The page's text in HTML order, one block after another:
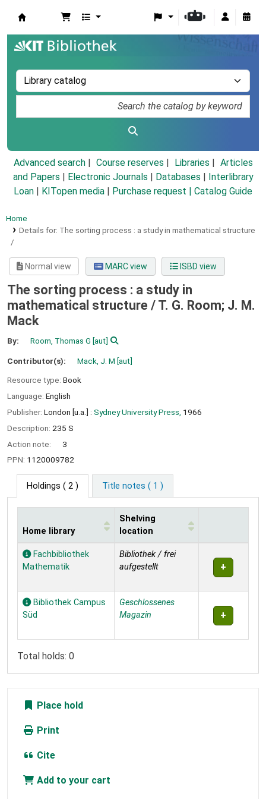
Advanced search Course reserves Libraries
Articles
and Papers
Electronic Journals Databases
Interlibrary
Loan
KITopen media Purchase request | Catalog Guide
Home
Details for: The sorting process : a study in mathematical structure
/
Normal view MARC view ISBD view
The sorting process : a study in
mathematical structure / T. G. Room; J. M.
Mack
By: Room, Thomas G [aut]
Contributor(s): Mack, J. M [aut]
Resource type: Book
Language: English
Publisher: London [u.a.] : Sydney University Press, 1966
Description: 235 S
Action note:
3
PPN: 1120009782
Holdings ( 2 ) Title notes ( 1 )
Holdings
Home library
Shelving
location
Fachbibliothek
Mathematik
Bibliothek / frei
aufgestellt
Bibliothek Campus
Süd
Geschlossenes
Magazin
Total holds: 0
Place hold
Print
Cite
Add to your cart